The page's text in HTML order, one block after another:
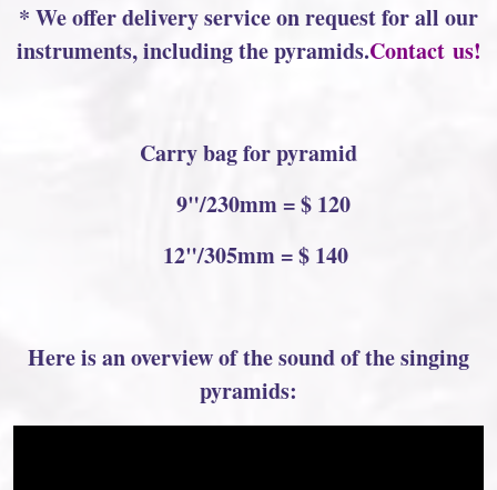
* We offer delivery service on request for all our
instruments, including the pyramids.Contact us!
Carry bag for pyramid
9"/230mm = $ 120
12"/305mm = $ 140
Here is an overview of the sound of the singing
pyramids: